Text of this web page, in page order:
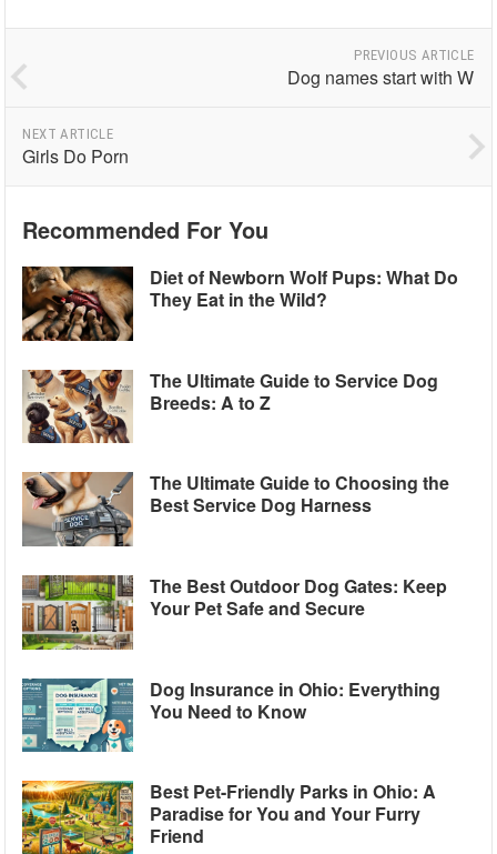
PREVIOUS ARTICLE
Dog names start with W
NEXT ARTICLE
Girls Do Porn
Recommended For You
Diet of Newborn Wolf Pups: What Do
They Eat in the Wild?
The Ultimate Guide to Service Dog
Breeds: A to Z
The Ultimate Guide to Choosing the
Best Service Dog Harness
The Best Outdoor Dog Gates: Keep
Your Pet Safe and Secure
Dog Insurance in Ohio: Everything
You Need to Know
Best Pet-Friendly Parks in Ohio: A
Paradise for You and Your Furry
Friend